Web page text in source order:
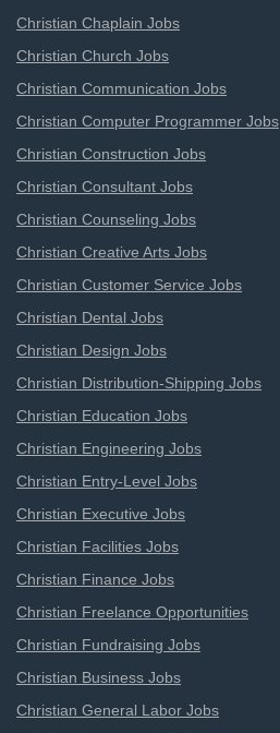
Christian Chaplain Jobs
Christian Church Jobs
Christian Communication Jobs
Christian Computer Programmer Jobs
Christian Construction Jobs
Christian Consultant Jobs
Christian Counseling Jobs
Christian Creative Arts Jobs
Christian Customer Service Jobs
Christian Dental Jobs
Christian Design Jobs
Christian Distribution-Shipping Jobs
Christian Education Jobs
Christian Engineering Jobs
Christian Entry-Level Jobs
Christian Executive Jobs
Christian Facilities Jobs
Christian Finance Jobs
Christian Freelance Opportunities
Christian Fundraising Jobs
Christian Business Jobs
Christian General Labor Jobs